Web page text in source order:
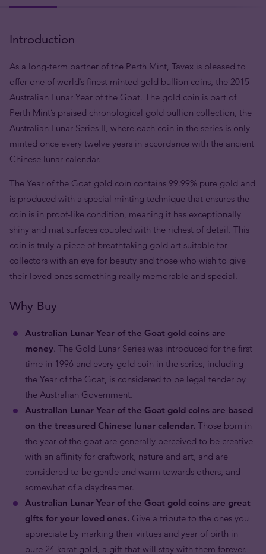
Introduction
As a long-term partner of the Perth Mint, Tavex is pleased to
offer one of world’s finest minted gold bullion coins, the 2015
Australian Lunar Year of the Goat. The gold coin is part of
Perth Mint’s praised chronological gold bullion collection, the
Australian Lunar Series II, where each coin in the series is only
minted once every twelve years in accordance with the ancient
Chinese lunar calendar.
The Year of the Goat gold coin contains 99.99% pure gold and
is produced with a special minting technique that ensures the
coin is in proof-like condition, meaning it has exceptionally
shiny and mat surfaces coupled with the richest of detail. This
coin is truly a piece of breathtaking gold art suitable for
collectors with an eye for beauty and those who wish to give
their loved ones something really memorable and special.
Why Buy
Australian Lunar Year of the Goat gold coins are
money. The Gold Lunar Series was introduced for the first
time in 1996 and every gold coin in the series, including
the Year of the Goat, is considered to be legal tender by
the Australian Government.
Australian Lunar Year of the Goat gold coins are based
on the treasured Chinese lunar calendar. Those born in
the year of the goat are generally perceived to be creative
with an affinity for craftwork, nature and art, and are
considered to be gentle and warm towards others, and
somewhat of a daydreamer.
Australian Lunar Year of the Goat gold coins are great
gifts for your loved ones. Give a tribute to the ones you
appreciate by marking their virtues and year of birth in
pure 24 karat gold, a gift that will stay with them forever.